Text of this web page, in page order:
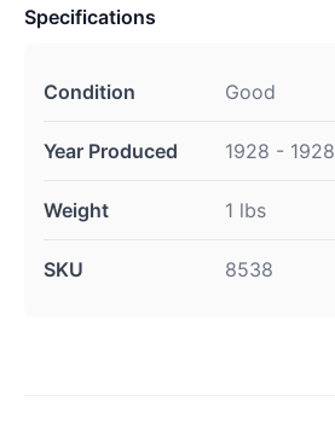
Specifications
Condition Good
Year Produced 1928 - 1928
Weight 1 lbs
SKU 8538